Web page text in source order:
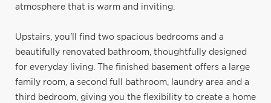
atmosphere that is warm and inviting.
Upstairs, you'll find two spacious bedrooms and a
beautifully renovated bathroom, thoughtfully designed
for everyday living. The finished basement offers a large
family room, a second full bathroom, laundry area and a
third bedroom, giving you the flexibility to create a home